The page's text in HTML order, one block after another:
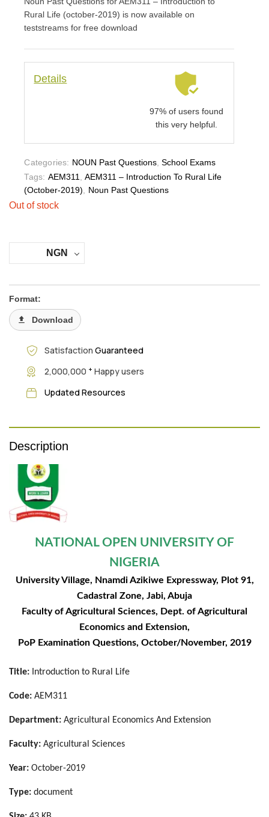
ed
cus
me
ng
Rural Life (october-2019) is now available on
teststreams for free download
Details
97% of users found
this very helpful.
Categories: NOUN Past Questions,School Exams
Tags: AEM311
AEM311 – Introduction To Rural Life
(october-2019)
Noun Past Questions
Out of stock
NGN
Format:
Download
Satisfaction Guaranteed
2,000,000 + Happy users
Updated Resources
Description
NATIONAL OPEN UNIVERSITY OF
NIGERIA
University Village, Nnamdi Azikiwe Expressway, Plot 91,
Cadastral Zone, Jabi, Abuja
Faculty of Agricultural Sciences, Dept. of Agricultural
Economics and Extension,
PoP Examination Questions, October/November, 2019
Title: Introduction to Rural Life
Code: AEM311
Department: Agricultural Economics And Extension
Faculty: Agricultural Sciences
Year: October-2019
Type: document